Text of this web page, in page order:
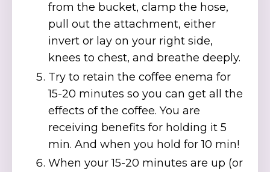
from the bucket, clamp the hose,
pull out the attachment, either
invert or lay on your right side,
knees to chest, and breathe deeply.
Try to retain the coffee enema for
15-20 minutes so you can get all the
effects of the coffee. You are
receiving benefits for holding it 5
min. And when you hold for 10 min!
When your 15-20 minutes are up (or